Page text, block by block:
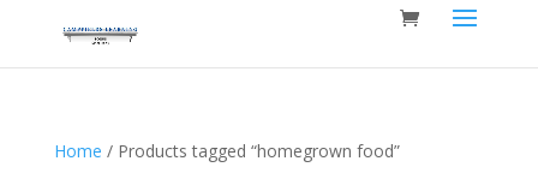
Home / Products tagged “homegrown food”